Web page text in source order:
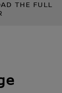
THE FULL